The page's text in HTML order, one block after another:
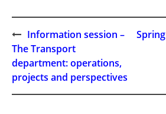
Post
navigation
Information session –
The Transport
department: operations,
projects and perspectives